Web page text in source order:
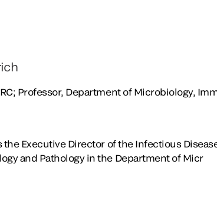
Professor, Department of Microbiology,
the Executive Director of the Infectious
and Pathology in the Department of Micr